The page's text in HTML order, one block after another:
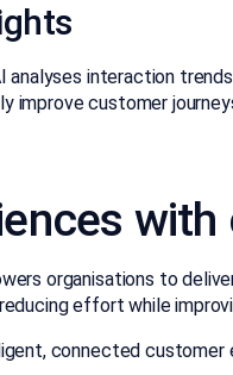
interaction
improve customer
with
organisations to
effort while
connected customer